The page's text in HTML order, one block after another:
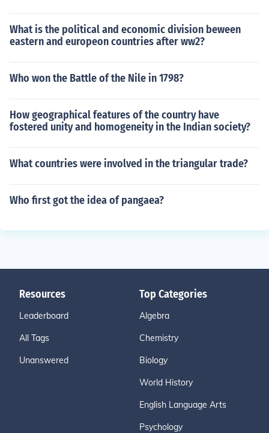
What is the political and economic division beween
eastern and europeon countries after ww2?
Who won the Battle of the Nile in 1798?
How geographical features of the country have
fostered unity and homogeneity in the Indian society?
What countries were involved in the triangular trade?
Who first got the idea of pangaea?
Resources
Leaderboard
All Tags
Unanswered
Top Categories
Algebra
Chemistry
Biology
World History
English Language Arts
Psychology